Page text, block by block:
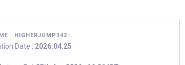
: HIGHERJUMP342
Date : 2026.04.25